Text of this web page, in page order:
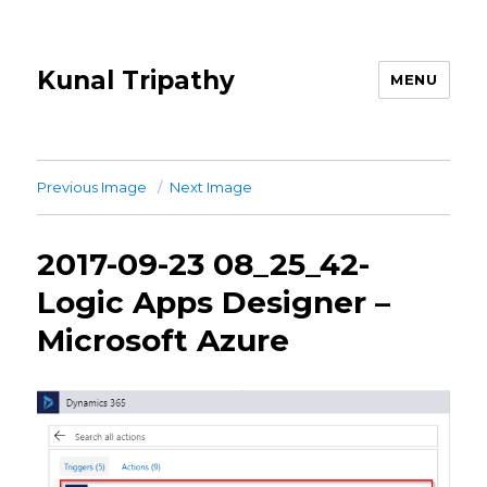
Kunal Tripathy MENU
Previous Image Next Image
2017-09-23 08_25_42-
Logic Apps Designer –
Microsoft Azure